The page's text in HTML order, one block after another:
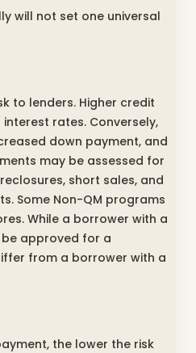
will not set one universal
to lenders. Higher credit
rates. Conversely,
down payment, and
may be assessed for
short sales, and
Some Non-QM programs
While a borrower with a
approved for a
from a borrower with a
the lower the risk